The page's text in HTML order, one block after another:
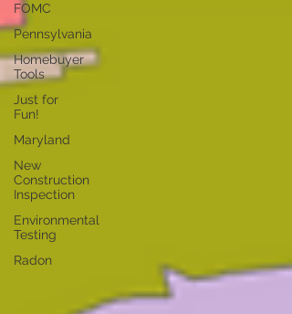
FOMC
Pennsylvania
Homebuyer
Tools
Just for
Fun!
Maryland
New
Construction
Inspection
Environmental
Testing
Radon